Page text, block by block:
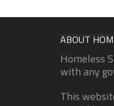
ABOUT
Homeless
with any
This